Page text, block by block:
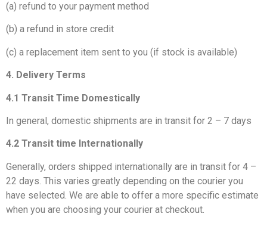
(a) refund to your payment method
(b) a refund in store credit
(c) a replacement item sent to you (if stock is available)
4. Delivery Terms
4.1 Transit Time Domestically
In general, domestic shipments are in transit for 2 – 7 days
4.2 Transit time Internationally
Generally, orders shipped internationally are in transit for 4 –
22 days. This varies greatly depending on the courier you
have selected. We are able to offer a more specific estimate
when you are choosing your courier at checkout.